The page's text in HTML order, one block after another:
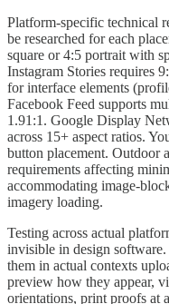
Platform-specific technical
be researched for each
square or 4:5 portrait with
Instagram Stories requires
for interface elements
Facebook Feed supports
1.91:1. Google Display
across 15+ aspect ratios.
button placement. Outdoor
requirements affecting
accommodating image-
imagery loading.
Testing across actual
invisible in design
them in actual contexts
preview how they appear,
orientations, print proofs at